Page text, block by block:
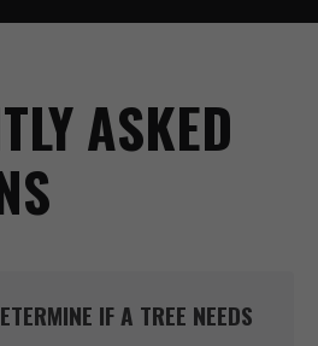
ASKED
IF A TREE NEEDS